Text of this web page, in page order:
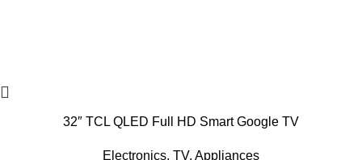
32″ TCL QLED Full HD Smart Google TV
Electronics, TV, Appliances